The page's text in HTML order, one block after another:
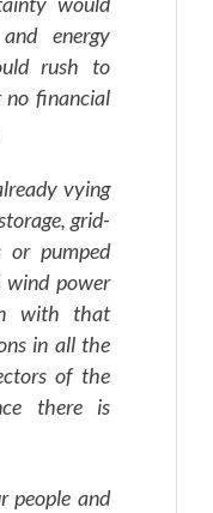
energy
rush to
financial
vying
grid-
or pumped
wind power
with that
in all the
of the
there is
people and